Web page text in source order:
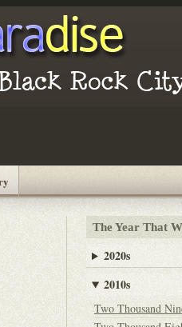
The Year That
2020s
2010s
Two Thousand